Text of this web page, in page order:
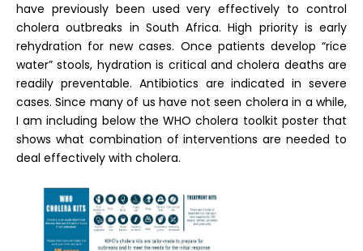
have previously been used very effectively to control
cholera outbreaks in South Africa. High priority is early
rehydration for new cases. Once patients develop “rice
water” stools, hydration is critical and cholera deaths are
readily preventable. Antibiotics are indicated in severe
cases. Since many of us have not seen cholera in a while,
I am including below the WHO cholera toolkit poster that
shows what combination of interventions are needed to
deal effectively with cholera.